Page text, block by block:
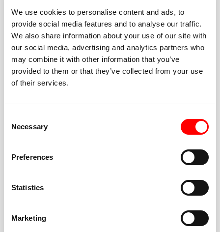
We use cookies to personalise content and ads, to
provide social media features and to analyse our traffic.
We also share information about your use of our site with
our social media, advertising and analytics partners who
may combine it with other information that you’ve
provided to them or that they’ve collected from your use
of their services.
Selection
Necessary
Preferences
Statistics
Marketing
BEST-IN-CLASS
FITNESS INSTRUCTORS
cue every interval, offer options for every level, and
help you feel confident fast. Let them know before
or working around an injury—they’ll help you choose